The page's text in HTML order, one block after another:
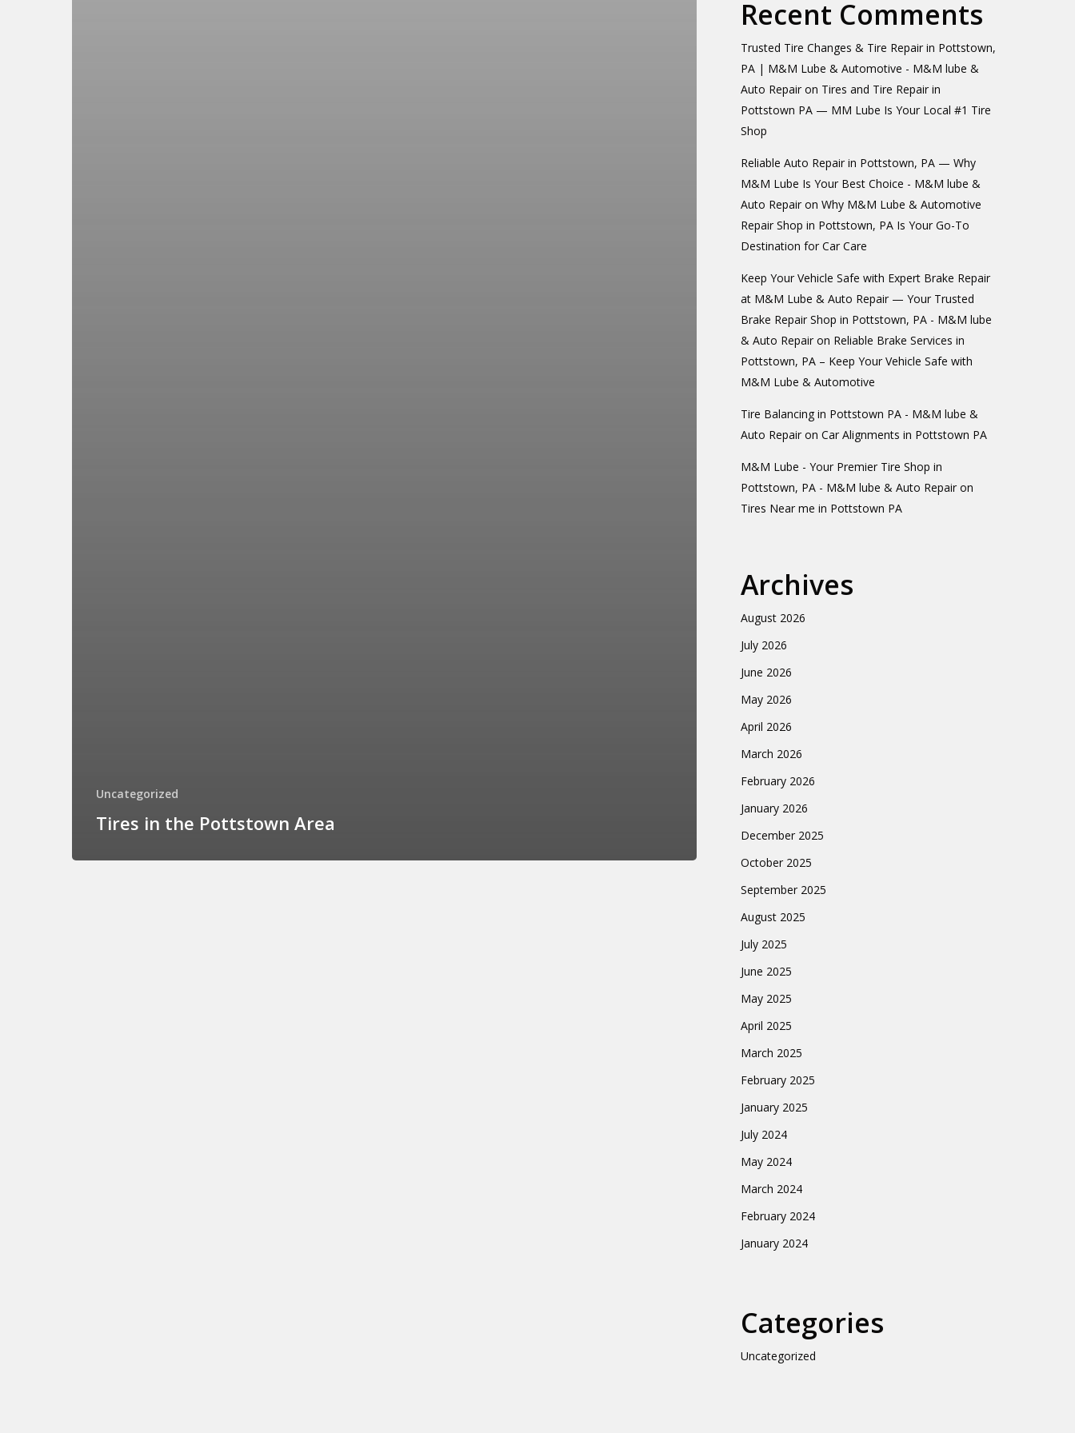
Uncategorized
Tires in the Pottstown Area
Recent Comments
Trusted Tire Changes & Tire Repair in Pottstown,
PA | M&M Lube & Automotive - M&M lube &
Auto Repairon Tires and Tire Repair in
Pottstown PA — MM Lube Is Your Local #1 Tire
Shop
Reliable Auto Repair in Pottstown, PA — Why
M&M Lube Is Your Best Choice - M&M lube &
Auto Repairon Why M&M Lube & Automotive
Repair Shop in Pottstown, PA Is Your Go-To
Destination for Car Care
Keep Your Vehicle Safe with Expert Brake Repair
at M&M Lube & Auto Repair — Your Trusted
Brake Repair Shop in Pottstown, PA - M&M lube
& Auto Repairon Reliable Brake Services in
Pottstown, PA – Keep Your Vehicle Safe with
M&M Lube & Automotive
Tire Balancing in Pottstown PA - M&M lube &
Auto Repairon Car Alignments in Pottstown PA
M&M Lube - Your Premier Tire Shop in
Pottstown, PA - M&M lube & Auto Repairon
Tires Near me in Pottstown PA
Archives
August 2026
July 2026
June 2026
May 2026
April 2026
March 2026
February 2026
January 2026
December 2025
October 2025
September 2025
August 2025
July 2025
June 2025
May 2025
April 2025
March 2025
February 2025
January 2025
July 2024
May 2024
March 2024
February 2024
January 2024
Categories
Uncategorized